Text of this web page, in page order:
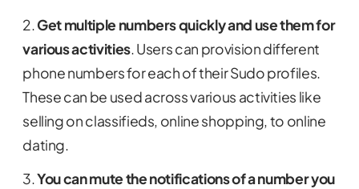
2.Get multiple numbers quickly and use them for
various activities. Users can provision different
phone numbers for each of their Sudo profiles.
These can be used across various activities like
selling on classifieds, online shopping, to online
dating.
3.You can mute the notifications of a number you